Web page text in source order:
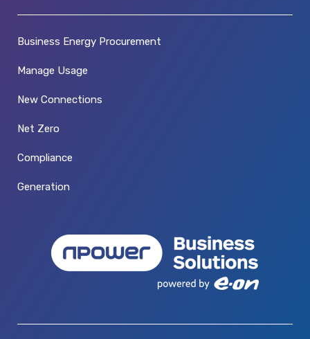
Business Energy Procurement
Manage Usage
New Connections
Net Zero
Compliance
Generation